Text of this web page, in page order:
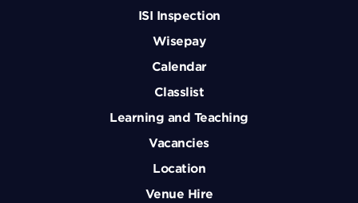
ISI Inspection
Wisepay
Calendar
Classlist
Learning and Teaching
Vacancies
Location
Venue Hire